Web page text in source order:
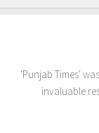
'Punjab Times'
invaluable